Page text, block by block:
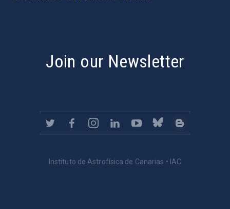
Join our Newsletter
Instituto de Astrofísica de Canarias • IAC